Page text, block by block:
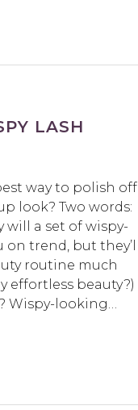
LASH
way to polish off
look? Two words:
will a set of wispy-
on trend, but
routine much
effortless beauty?)
Wispy-looking…